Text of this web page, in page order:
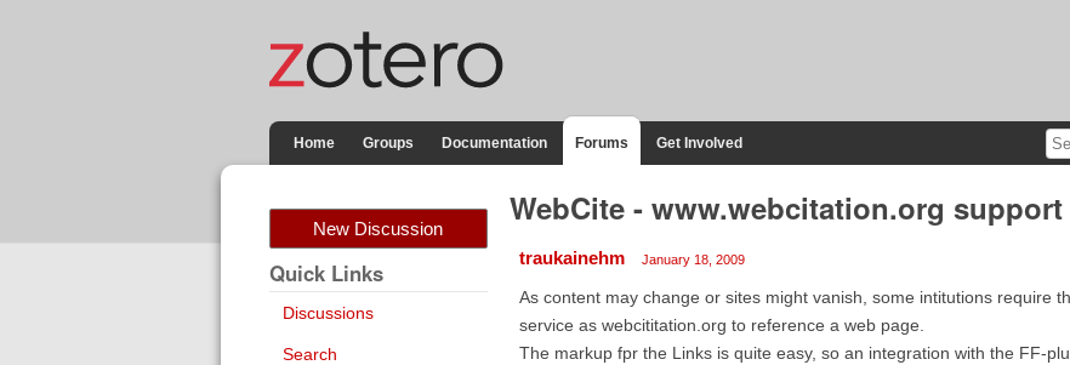
Home Groups Documentation Forums Get Involved
New Discussion
Quick Links
Discussions
Search
WebCite - www.webcitation.org support
traukainehm January 18, 2009
As content may change or sites might vanish, some intitutions require
service as webcititation.org to reference a web page.
The markup fpr the Links is quite easy, so an integration with the FF-